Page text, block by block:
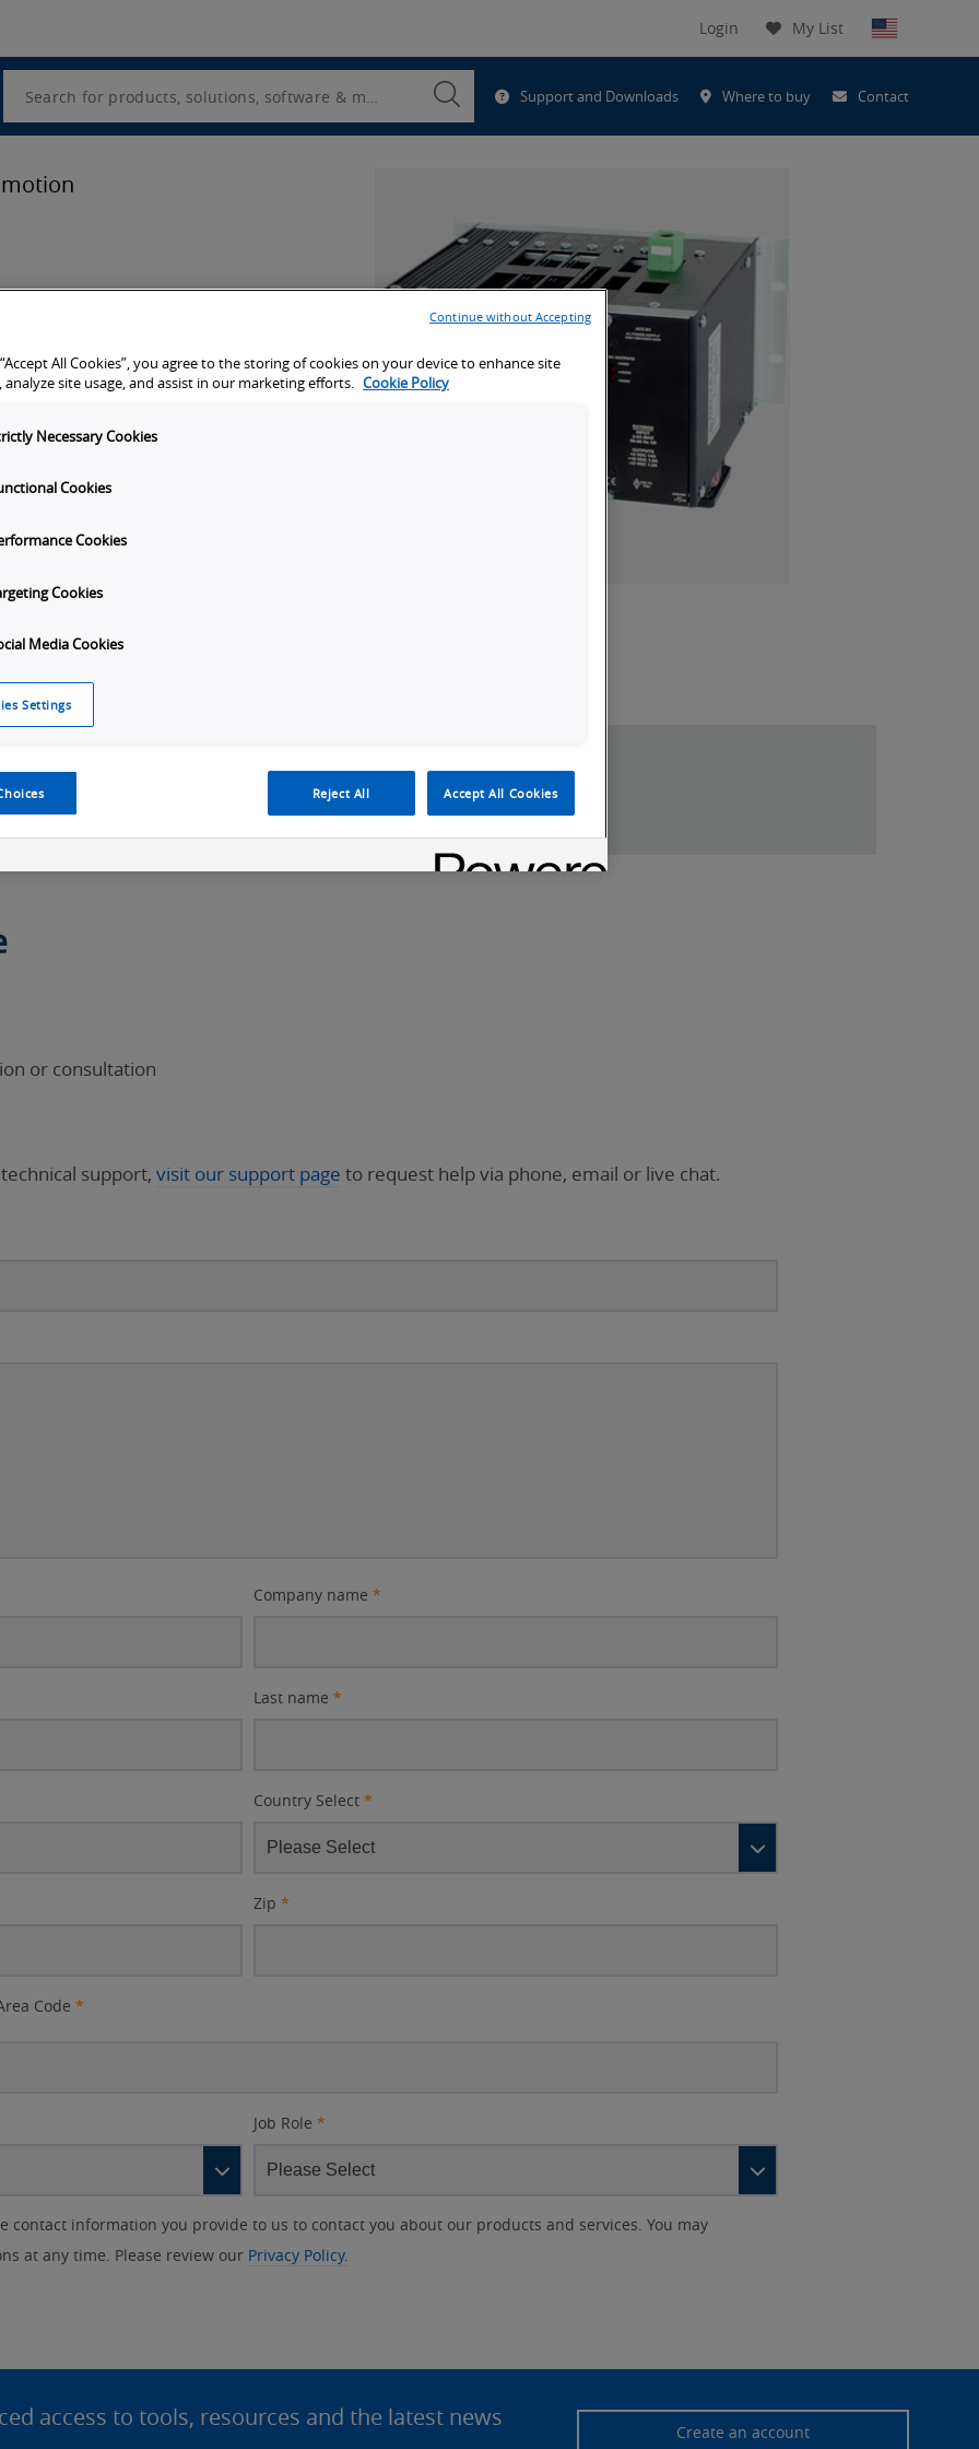
Login My List
Search
Submit
Search Support and Downloads Where to buy Contact
Selection
or consultation
support, visit our support page to request help via phone, email or live chat.
Company name *
Last name *
Country Select *
Zip *
Code *
Job Role *
contact information you provide to us to contact you about our products and services. You may
at any time. Please review our Privacy Policy.
access to tools, resources and the latest news
Create an account
All Cookies”, you agree to the storing of cookies on your device to enhance site
analyze site usage, and assist in our marketing efforts. Cookie Policy
Necessary Cookies
Cookies
Cookies
Cookies
Media Cookies
Settings
Reject All Accept All Cookies
Continue without Accepting